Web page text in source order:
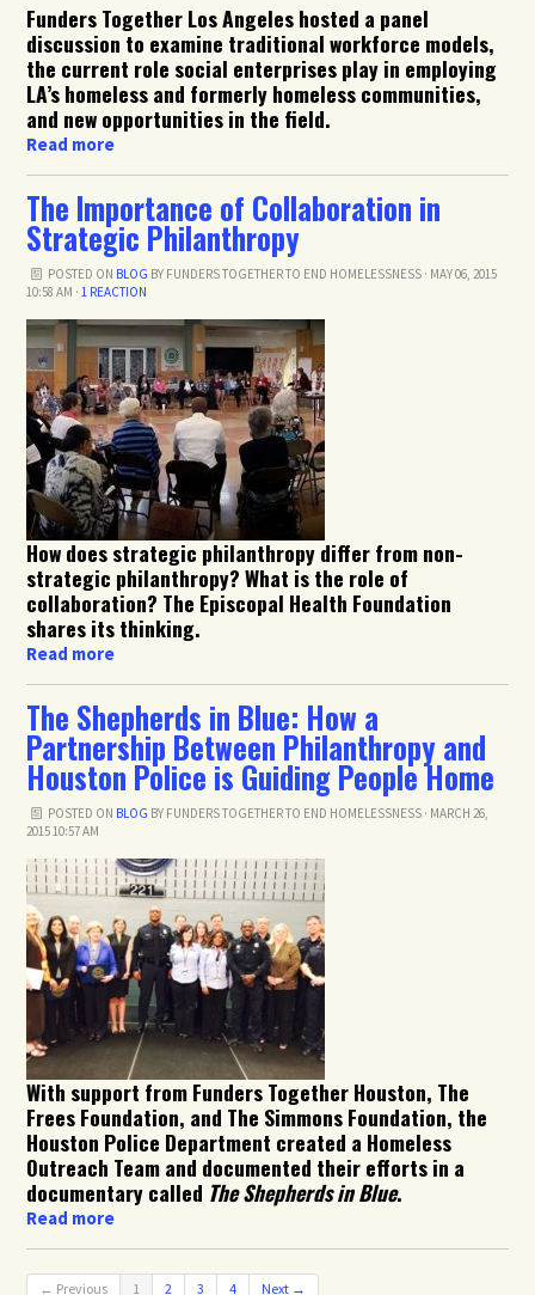
Funders Together Los Angeles hosted a panel
discussion to examine traditional workforce models,
the current role social enterprises play in employing
LA’s homeless and formerly homeless communities,
and new opportunities in the field.
Read more
The Importance of Collaboration in
Strategic Philanthropy
POSTED ON BLOG BY FUNDERS TOGETHER TO END HOMELESSNESS· MAY 06, 2015
10:58 AM · 1 REACTION
How does strategic philanthropy differ from non-
strategic philanthropy? What is the role of
collaboration? The Episcopal Health Foundation
shares its thinking.
Read more
The Shepherds in Blue: How a
Partnership Between Philanthropy and
Houston Police is Guiding People Home
POSTED ON BLOG BY FUNDERS TOGETHER TO END HOMELESSNESS· MARCH 26,
2015 10:57 AM
With support from Funders Together Houston, The
Frees Foundation, and The Simmons Foundation, the
Houston Police Department created a Homeless
Outreach Team and documented their efforts in a
documentary called The Shepherds in Blue.
Read more
← Previous 1 2 3 4 Next →